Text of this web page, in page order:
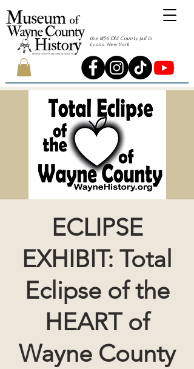
the 1856 Old County Jail in
Lyons, New York
ECLIPSE
EXHIBIT: Total
Eclipse of the
HEART of
Wayne County